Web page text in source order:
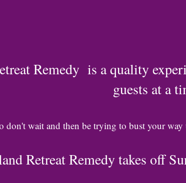
Remedy is a quality
guests at a
don't wait and then be trying to bust your
Retreat Remedy takes off